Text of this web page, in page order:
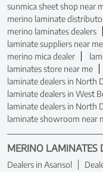
sunmica sheet shop near
merino laminate
merino laminates dealers
laminate suppliers near me
merino mica dealer
laminates store near me
laminate dealers in North
laminate dealers in West
laminate dealers in North
laminate showroom near
MERINO LAMINATES
Dealers in Asansol